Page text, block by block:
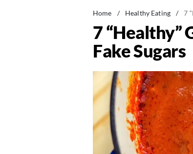
Home / Healthy Eating / 7
7 “Healthy”
Fake Sugars